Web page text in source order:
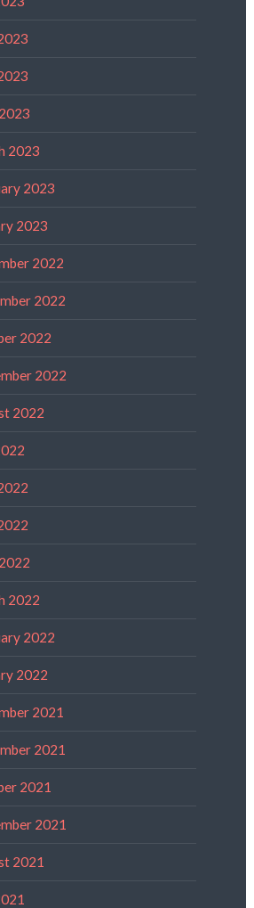
2023
2023
2023
2022
2022
2022
2022
2022
2022
2022
2022
2021
2021
2021
2021
2021